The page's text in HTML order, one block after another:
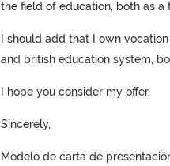
the field of education, both as a
I should add that I own
and british education system,
I hope you consider my offer.
Sincerely,
Modelo de carta de